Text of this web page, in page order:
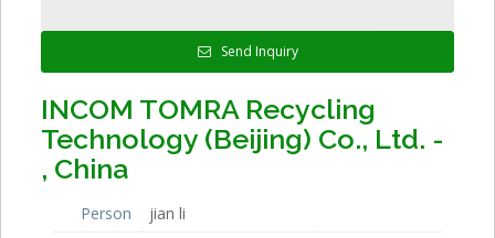
Send Inquiry
INCOM TOMRA Recycling
Technology (Beijing) Co., Ltd. -
, China
Person
jian li